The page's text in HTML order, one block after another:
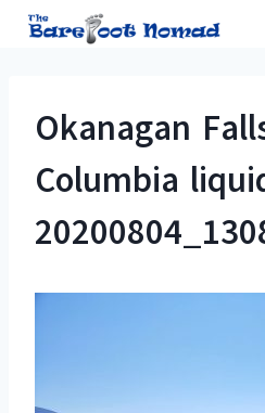
Skip
Okanagan
Columbia